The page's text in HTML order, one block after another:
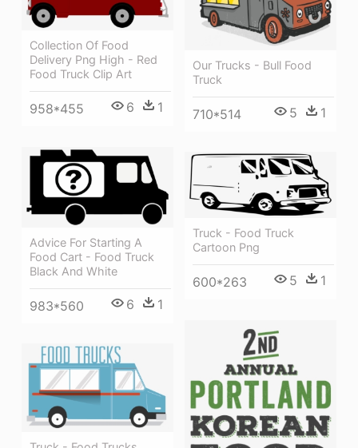
Our Trucks - Bull Food
Truck
710*514 5 1
Collection Of Food
Delivery Png High - Red
Food Truck Clip Art
958*455 6 1
Advice For Starting A
Food Cart - Food Truck
Black And White
983*560 6 1
Truck - Food Truck
Cartoon Png
600*263 5 1